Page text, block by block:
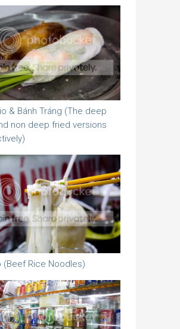
& Bánh Tráng (The deep
non deep fried versions
(Beef Rice Noodles)